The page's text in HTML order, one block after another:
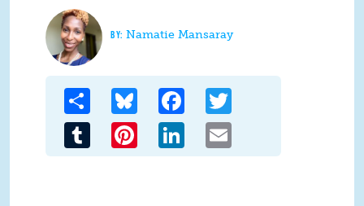
Namatie Mansaray
Share Bluesky Facebook
Tumblr Pinterest LinkedIn